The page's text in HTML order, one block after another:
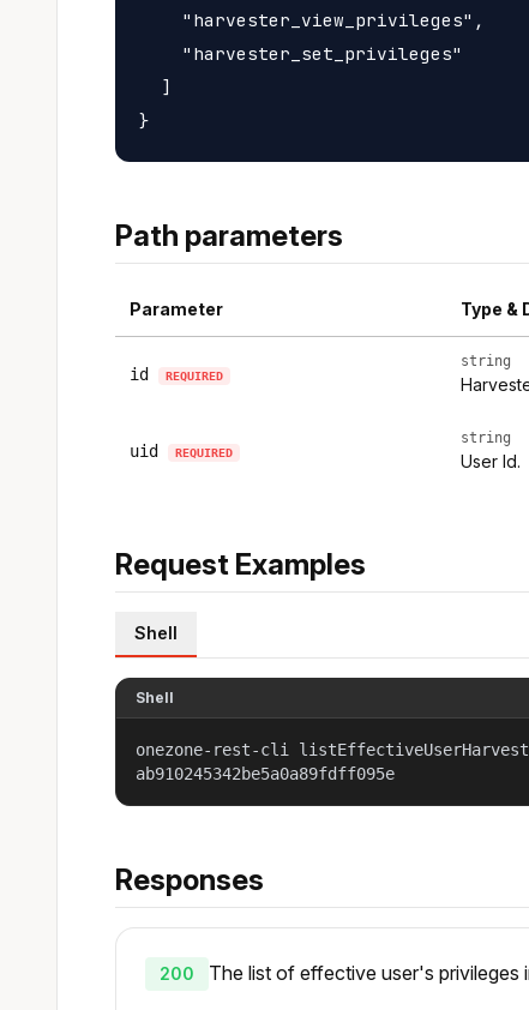
    "harvester_view_privileges",
    "harvester_set_privileges"
  ]
Path parameters
Parameter Type &
id REQUIRED
string
uid REQUIRED
string
User Id.
Request Examples
Shell
Shell
onezone-rest-cli
ab910245342be5a0a89fdff095e
Responses
200 The list of effective user's privileges